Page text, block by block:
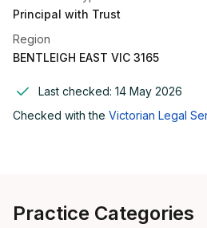
Principal with Trust
Region
BENTLEIGH EAST VIC 3165
Last checked: 14 May 2026
Checked with the Victorian Legal
Practice Categories